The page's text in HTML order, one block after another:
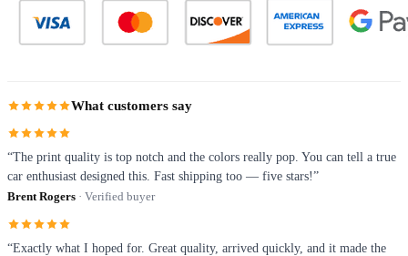
What customers say
“The print quality is top notch and the colors really pop. You can tell a true
car enthusiast designed this. Fast shipping too — five stars!”
Brent Rogers · Verified buyer
“Exactly what I hoped for. Great quality, arrived quickly, and it made the